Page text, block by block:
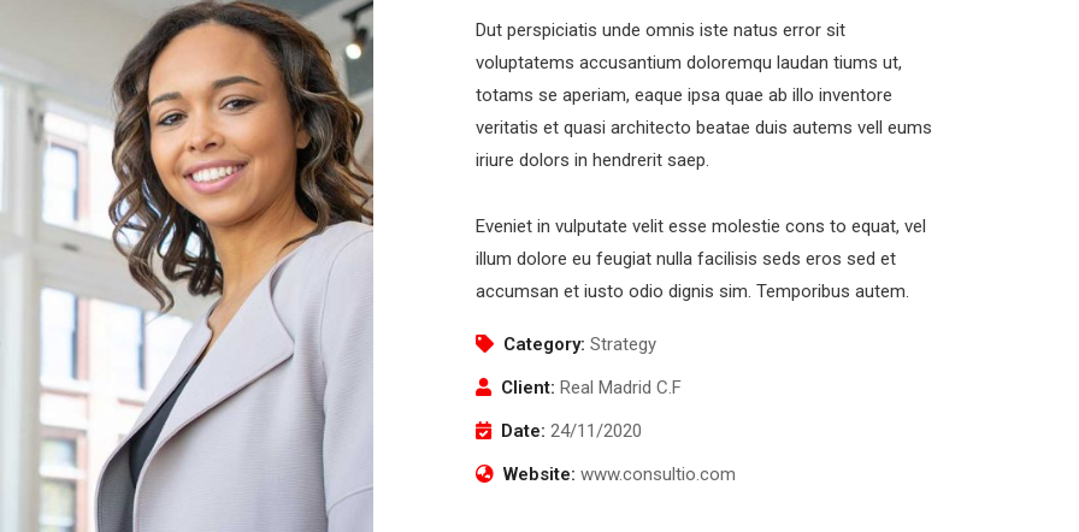
Dut perspiciatis unde omnis iste natus error sit
voluptatems accusantium doloremqu laudan tiums ut,
totams se aperiam, eaque ipsa quae ab illo inventore
veritatis et quasi architecto beatae duis autems vell eums
iriure dolors in hendrerit saep.
Eveniet in vulputate velit esse molestie cons to equat, vel
illum dolore eu feugiat nulla facilisis seds eros sed et
accumsan et iusto odio dignis sim. Temporibus autem.
Category: Strategy
Client: Real Madrid C.F
Date: 24/11/2020
Website: www.consultio.com